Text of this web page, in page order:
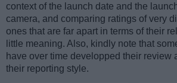
context of the launch date and the
camera, and comparing ratings of very
ones that are far apart in terms of their
little meaning. Also, kindly note that
have over time developped their review
their reporting style.